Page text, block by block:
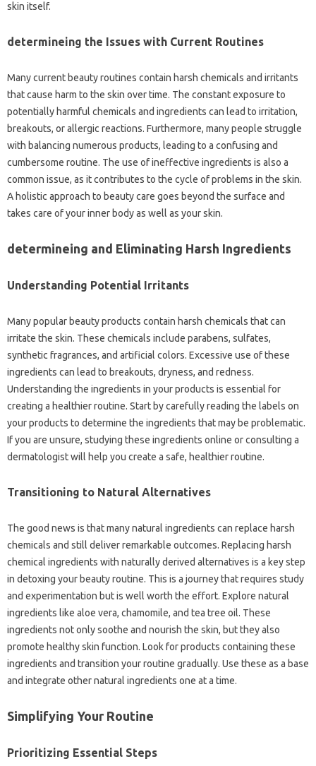
skin itself.
determineing the Issues with Current Routines
Many current beauty routines contain harsh chemicals and irritants
that cause harm to the skin over time. The constant exposure to
potentially harmful chemicals and ingredients can lead to irritation,
breakouts, or allergic reactions. Furthermore, many people struggle
with balancing numerous products, leading to a confusing and
cumbersome routine. The use of ineffective ingredients is also a
common issue, as it contributes to the cycle of problems in the skin.
A holistic approach to beauty care goes beyond the surface and
takes care of your inner body as well as your skin.
determineing and Eliminating Harsh Ingredients
Understanding Potential Irritants
Many popular beauty products contain harsh chemicals that can
irritate the skin. These chemicals include parabens, sulfates,
synthetic fragrances, and artificial colors. Excessive use of these
ingredients can lead to breakouts, dryness, and redness.
Understanding the ingredients in your products is essential for
creating a healthier routine. Start by carefully reading the labels on
your products to determine the ingredients that may be problematic.
If you are unsure, studying these ingredients online or consulting a
dermatologist will help you create a safe, healthier routine.
Transitioning to Natural Alternatives
The good news is that many natural ingredients can replace harsh
chemicals and still deliver remarkable outcomes. Replacing harsh
chemical ingredients with naturally derived alternatives is a key step
in detoxing your beauty routine. This is a journey that requires study
and experimentation but is well worth the effort. Explore natural
ingredients like aloe vera, chamomile, and tea tree oil. These
ingredients not only soothe and nourish the skin, but they also
promote healthy skin function. Look for products containing these
ingredients and transition your routine gradually. Use these as a base
and integrate other natural ingredients one at a time.
Simplifying Your Routine
Prioritizing Essential Steps